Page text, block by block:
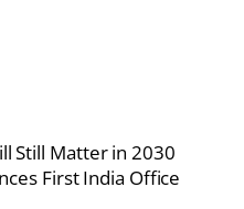
Still Matter in 2030
First India Office